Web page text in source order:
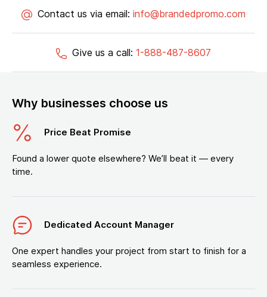
Contact us via email: info@brandedpromo.com
Give us a call: 1-888-487-8607
Why businesses choose us
Price Beat Promise
Found a lower quote elsewhere? We’ll beat it — every
time.
Dedicated Account Manager
One expert handles your project from start to finish for a
seamless experience.